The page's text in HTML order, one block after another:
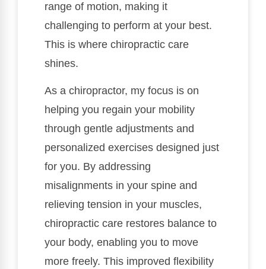
range of motion, making it
challenging to perform at your best.
This is where chiropractic care
shines.
As a chiropractor, my focus is on
helping you regain your mobility
through gentle adjustments and
personalized exercises designed just
for you. By addressing
misalignments in your spine and
relieving tension in your muscles,
chiropractic care restores balance to
your body, enabling you to move
more freely. This improved flexibility